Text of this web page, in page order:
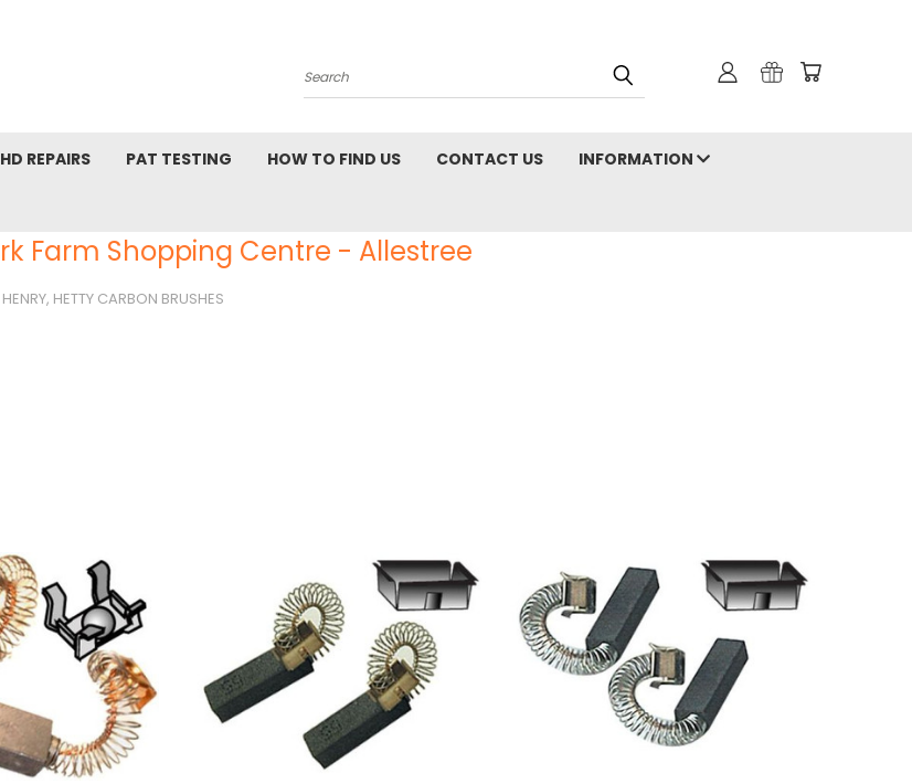
Search
REPAIRS PAT TESTING HOW TO FIND US CONTACT US INFORMATION
Farm Shopping Centre - Allestree
HENRY, HETTY CARBON BRUSHES